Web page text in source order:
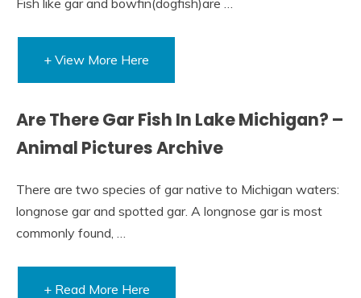
+ View More Here
Are There Gar Fish In Lake Michigan? –
Animal Pictures Archive
There are two species of gar native to Michigan waters:
longnose gar and spotted gar. A longnose gar is most
commonly found, …
+ Read More Here